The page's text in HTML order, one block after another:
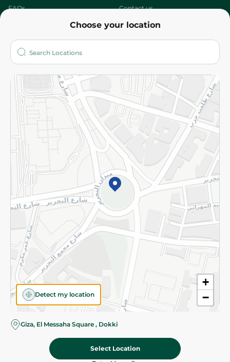
Choose your location
+
−
Detect my location
Giza, El Messaha Square , Dokki
Select Location
FAQs Contact us
Who are we?
More
Returns and Refund Terms and Conditions
Privacy Policy
Subscribe to our NewsLetter
©2026 - Spinneys | All Rights Reserved